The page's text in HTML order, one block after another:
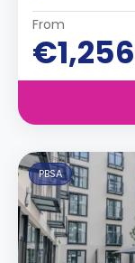
From
€1,256
PBSA